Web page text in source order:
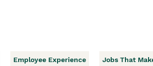
Employee Experience Jobs That